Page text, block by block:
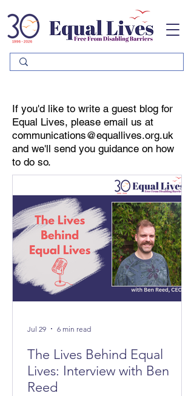
This
website
includes
accessibility
If you'd like to write a guest blog for
Equal Lives, please email us at
communications@equallives.org.uk
and we'll send you guidance on how
to do so.
The Lives Behind Equal
Lives: Interview with Ben
Reed
Jul 29 6 min read